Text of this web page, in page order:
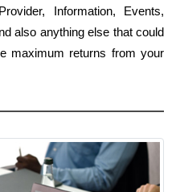
Information, Events,
also anything else that could
maximum returns from your